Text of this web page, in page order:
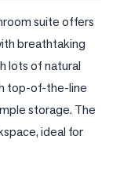
suite offers
breathtaking
lots of natural
top-of-the-line
storage. The
ideal for